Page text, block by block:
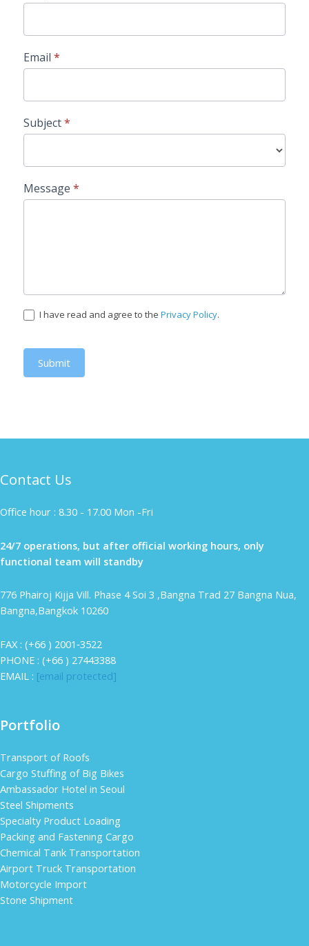
Email*
Subject*
Message*
I have read and agree to thePrivacy Policy.
Submit
Contact Us
Office hour : 8.30 - 17.00 Mon -Fri
24/7 operations, but after official working hours, only
functional team will standby
776 Phairoj Kijja Vill. Phase 4 Soi 3 ,Bangna Trad 27 Bangna Nua,
Bangna,Bangkok 10260
FAX : (+66 ) 2001‐3522
PHONE : (+66 ) 27443388
EMAIL : [email protected]
Portfolio
Transport of Roofs
Cargo Stuffing of Big Bikes
Ambassador Hotel in Seoul
Steel Shipments
Specialty Product Loading
Packing and Fastening Cargo
Chemical Tank Transportation
Airport Truck Transportation
Motorcycle Import
Stone Shipment